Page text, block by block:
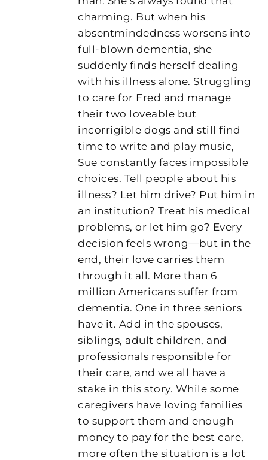
charming. But when his
absentmindedness worsens into
full-blown dementia, she
suddenly finds herself dealing
with his illness alone. Struggling
to care for Fred and manage
their two loveable but
incorrigible dogs and still find
time to write and play music,
Sue constantly faces impossible
choices. Tell people about his
illness? Let him drive? Put him in
an institution? Treat his medical
problems, or let him go? Every
decision feels wrong—but in the
end, their love carries them
through it all. More than 6
million Americans suffer from
dementia. One in three seniors
have it. Add in the spouses,
siblings, adult children, and
professionals responsible for
their care, and we all have a
stake in this story. While some
caregivers have loving families
to support them and enough
money to pay for the best care,
more often the situation is a lot